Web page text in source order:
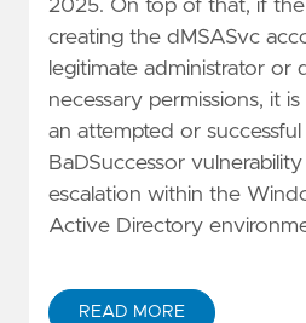
2025. On top of that, if
creating the dMSASvc
legitimate administrator or
necessary permissions, it
an attempted or
BaDSuccessor
escalation within the
Active Directory
READ MORE